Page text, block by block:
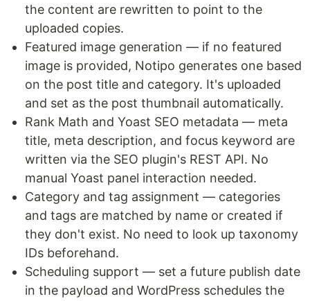
the content are rewritten to point to the
uploaded copies.
Featured image generation — if no featured
image is provided, Notipo generates one based
on the post title and category. It's uploaded
and set as the post thumbnail automatically.
Rank Math and Yoast SEO metadata — meta
title, meta description, and focus keyword are
written via the SEO plugin's REST API. No
manual Yoast panel interaction needed.
Category and tag assignment — categories
and tags are matched by name or created if
they don't exist. No need to look up taxonomy
IDs beforehand.
Scheduling support — set a future publish date
in the payload and WordPress schedules the